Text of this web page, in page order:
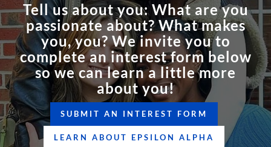
Tell us about you: What are you
passionate about? What makes
you, you? We invite you to
complete an interest form below
so we can learn a little more
about you!
SUBMIT AN INTEREST FORM
LEARN ABOUT EPSILON ALPHA